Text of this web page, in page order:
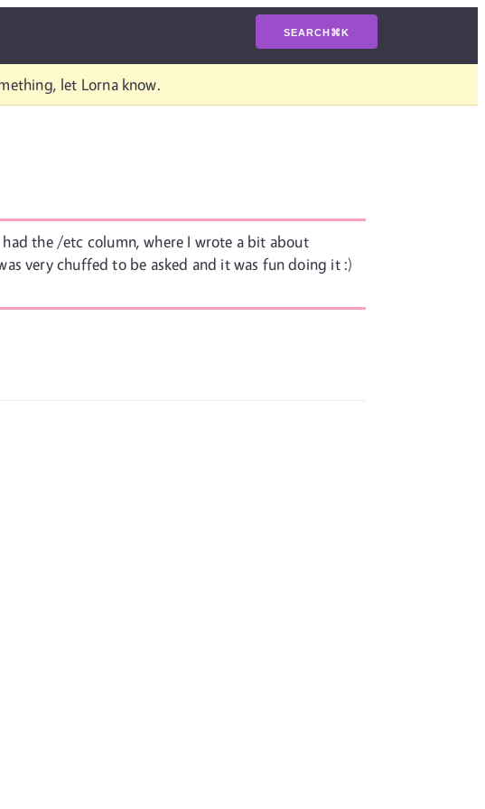
SEARCH⌘K
let Lorna know.
had the /etc column, where I wrote a bit about
very chuffed to be asked and it was fun doing it :)